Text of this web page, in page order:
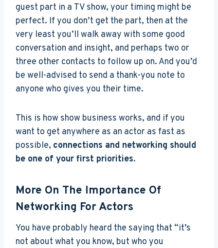
guest part in a TV show, your timing might be
perfect. If you don’t get the part, then at the
very least you’ll walk away with some good
conversation and insight, and perhaps two or
three other contacts to follow up on. And you’d
be well-advised to send a thank-you note to
anyone who gives you their time.
This is how show business works, and if you
want to get anywhere as an actor as fast as
possible, connections and networking should
be one of your first priorities.
More On The Importance Of
Networking For Actors
You have probably heard the saying that “it’s
not about what you know, but who you